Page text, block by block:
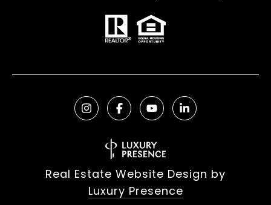
Real Estate Website Design by
Luxury Presence